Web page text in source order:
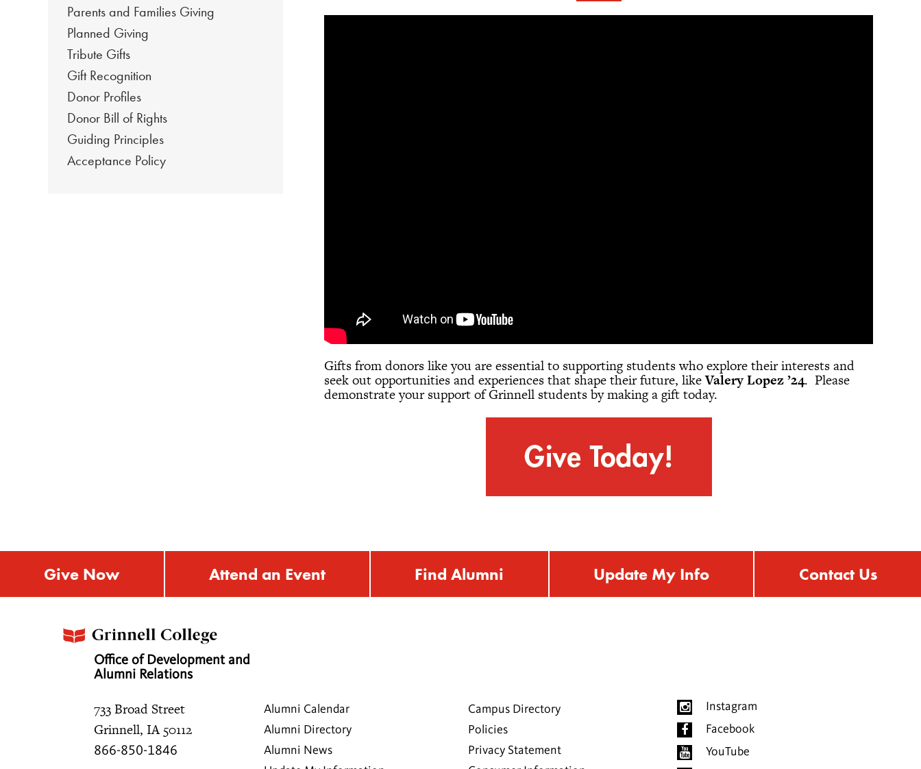
Parents and Families Giving
Planned Giving
Tribute Gifts
Gift Recognition
Donor Profiles
Donor Bill of Rights
Guiding Principles
Acceptance Policy
Gifts from donors like you are essential to supporting students who explore their interests and
seek out opportunities and experiences that shape their future, likeValery Lopez ’24. Please
demonstrate your support of Grinnell students by making a gift today.
Give Now Attend an Event Find Alumni Update My Info Contact Us
Office of Development and
Alumni Relations
733 Broad Street
Grinnell, IA 50112
866-850-1846
Alumni Calendar
Alumni Directory
Alumni News
Campus Directory
Policies
Privacy Statement
Instagram
Facebook
YouTube